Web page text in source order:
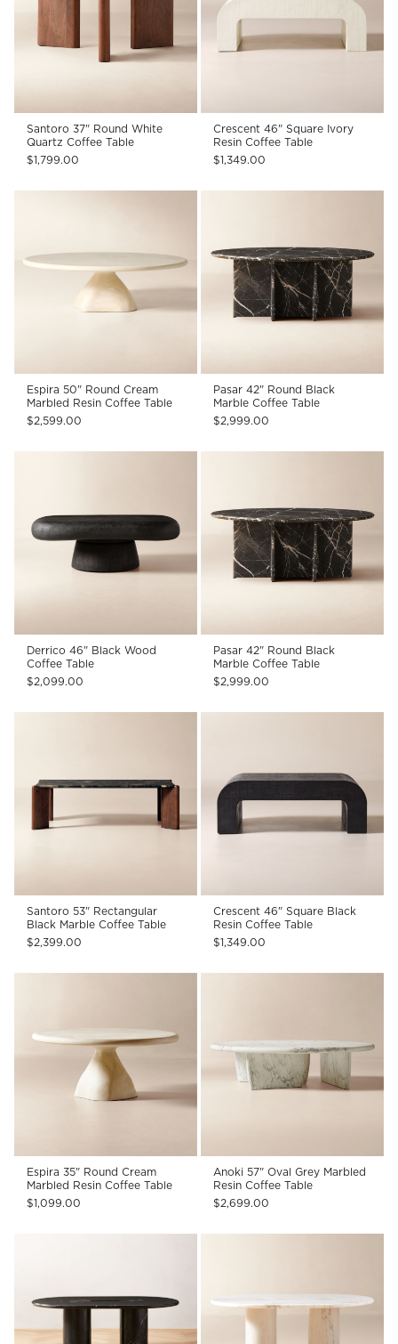
Santoro 37" Round White
Quartz Coffee Table
$1,799.00
Crescent 46" Square Ivory
Resin Coffee Table
$1,349.00
Espira 50" Round Cream
Marbled Resin Coffee Table
$2,599.00
Pasar 42" Round Black
Marble Coffee Table
$2,999.00
Derrico 46" Black Wood
Coffee Table
$2,099.00
Pasar 42" Round Black
Marble Coffee Table
$2,999.00
Santoro 53" Rectangular
Black Marble Coffee Table
$2,399.00
Crescent 46" Square Black
Resin Coffee Table
$1,349.00
Espira 35" Round Cream
Marbled Resin Coffee Table
$1,099.00
Anoki 57" Oval Grey Marbled
Resin Coffee Table
$2,699.00